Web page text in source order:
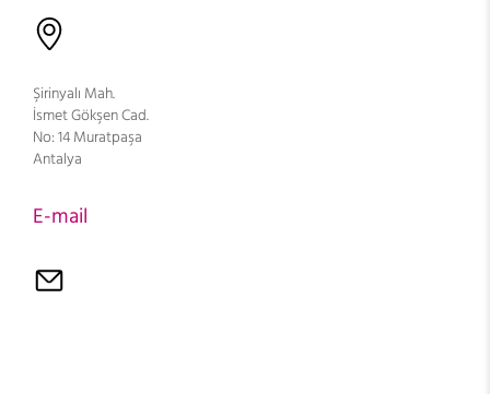
Şirinyalı Mah.
İsmet Gökşen Cad.
No: 14 Muratpaşa
Antalya
E-mail